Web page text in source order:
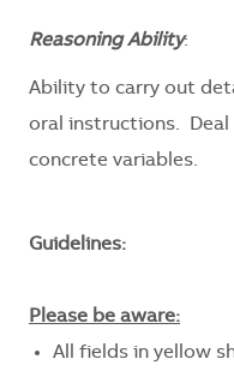
Reasoning Ability:
Ability to carry out
oral instructions.
concrete variables.
Guidelines:
Please be aware:
All fields in yellow